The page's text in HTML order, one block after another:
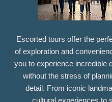
Escorted tours offer the
of exploration and
you to experience incredible
without the stress of
detail. From iconic
cultural experiences to